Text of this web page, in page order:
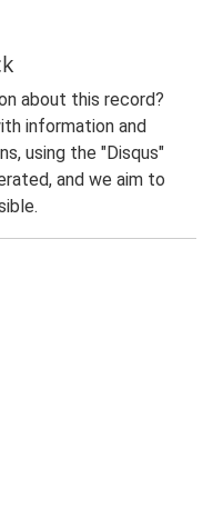
about this record?
information and
using the "Disqus"
and we aim to